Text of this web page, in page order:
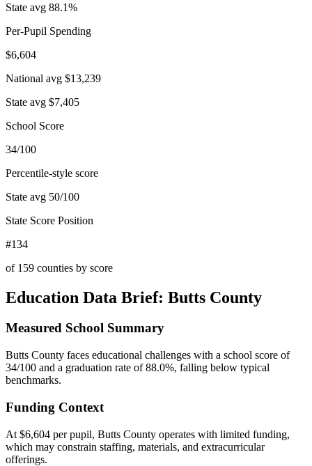
State avg 88.1%
Per-Pupil Spending
$6,604
National avg $13,239
State avg $7,405
School Score
34/100
Percentile-style score
State avg 50/100
State Score Position
#134
of 159 counties by score
Education Data Brief: Butts County
Measured School Summary
Butts County faces educational challenges with a school score of
34/100 and a graduation rate of 88.0%, falling below typical
benchmarks.
Funding Context
At $6,604 per pupil, Butts County operates with limited funding,
which may constrain staffing, materials, and extracurricular
offerings.